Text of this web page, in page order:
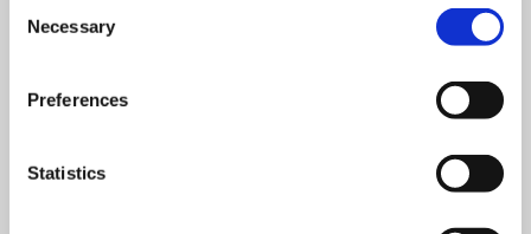
Selection
Necessary
Preferences
Statistics
Wednesday
Saturday